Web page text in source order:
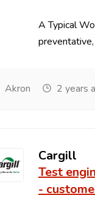
A Typical
preventative,
Akron 2 years
Cargill
Test
-